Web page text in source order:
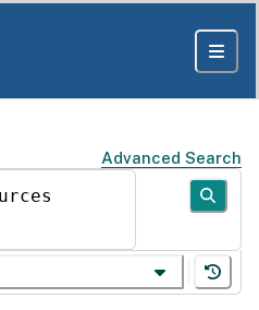
Advanced Search